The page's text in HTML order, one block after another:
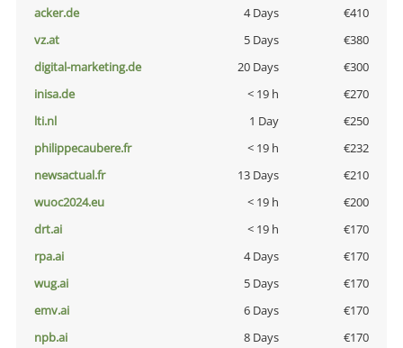
acker.de
4 Days
€410
vz.at
5 Days
€380
digital-marketing.de
20 Days
€300
inisa.de
< 19 h
€270
lti.nl
1 Day
€250
philippecaubere.fr
< 19 h
€232
newsactual.fr
13 Days
€210
wuoc2024.eu
< 19 h
€200
drt.ai
< 19 h
€170
rpa.ai
4 Days
€170
wug.ai
5 Days
€170
emv.ai
6 Days
€170
npb.ai
8 Days
€170